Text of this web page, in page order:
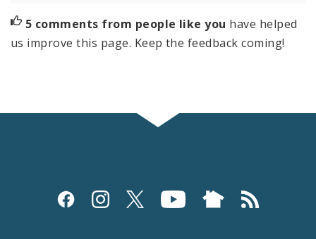
5 comments from people like you have helped
us improve this page. Keep the feedback coming!
Social